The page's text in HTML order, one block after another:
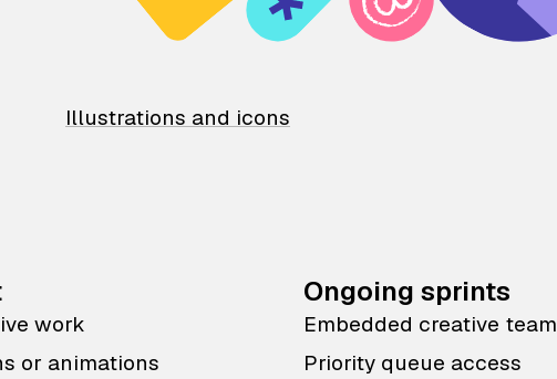
Illustrations and icons
work
or animations
Ongoing sprints
Embedded creative team
Priority queue access